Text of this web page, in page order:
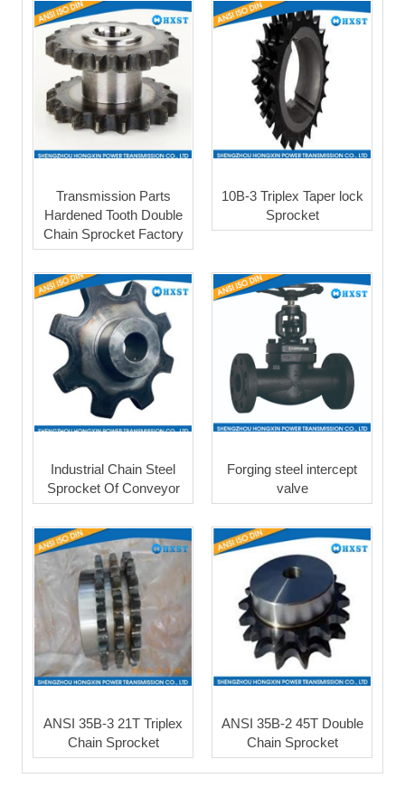
Transmission Parts
Hardened Tooth Double
Chain Sprocket Factory
10B-3 Triplex Taper lock
Sprocket
Industrial Chain Steel
Sprocket Of Conveyor
Forging steel intercept
valve
ANSI 35B-3 21T Triplex
Chain Sprocket
ANSI 35B-2 45T Double
Chain Sprocket